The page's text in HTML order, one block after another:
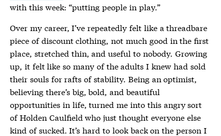
with this week: “putting people in play.”
Over my career, I’ve repeatedly felt like a threadbare
piece of discount clothing, not much good in the first
place, stretched thin, and useful to nobody. Growing
up, it felt like so many of the adults I knew had sold
their souls for rafts of stability. Being an optimist,
believing there’s big, bold, and beautiful
opportunities in life, turned me into this angry sort
of Holden Caulfield who just thought everyone else
kind of sucked. It’s hard to look back on the person I